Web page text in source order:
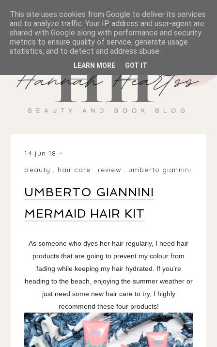
14 jun 18
beauty . hair care . review . umberto giannini
UMBERTO GIANNINI
MERMAID HAIR KIT
As someone who dyes her hair regularly, I need hair
products that are going to prevent my colour from
fading while keeping my hair hydrated. If you're
heading to the beach, enjoying the summer weather or
just need some new hair care to try, I highly
recommend these four products!
This site uses cookies from Google to deliver its services
and to analyze traffic. Your IP address and user-agent are
shared with Google along with performance and security
metrics to ensure quality of service, generate usage
statistics, and to detect and address abuse.
LEARN MORE GOT IT